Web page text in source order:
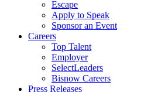
Escape
Apply to Speak
Sponsor an Event
Careers
Top Talent
Employer
SelectLeaders
Bisnow Careers
Press Releases